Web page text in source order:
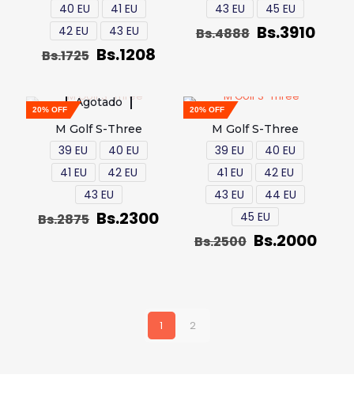
40 EU
41 EU
42 EU
43 EU
Bs.1725 Bs.1208
43 EU 45 EU
Bs.4888 Bs.3910
Agotado
20% OFF
M Golf S-Three
39 EU
40 EU
41 EU
42 EU
43 EU
Bs.2875 Bs.2300
20% OFF
M Golf S-Three
39 EU
40 EU
41 EU
42 EU
43 EU
44 EU
45 EU
Bs.2500 Bs.2000
1 2